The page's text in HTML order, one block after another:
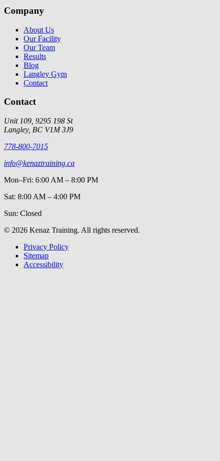
Company
About Us
Our Facility
Our Team
Results
Blog
Langley Gym
Contact
Contact
Unit 109, 9295 198 St
Langley, BC V1M 3J9
778-800-7015
info@kenaztraining.ca
Mon–Fri: 6:00 AM – 8:00 PM
Sat: 8:00 AM – 4:00 PM
Sun: Closed
© 2026 Kenaz Training. All rights reserved.
Privacy Policy
Sitemap
Accessibility